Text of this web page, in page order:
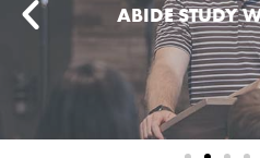
ABIDE STUDY